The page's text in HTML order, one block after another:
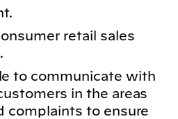
retail sales
to communicate with
in the areas
complaints to ensure